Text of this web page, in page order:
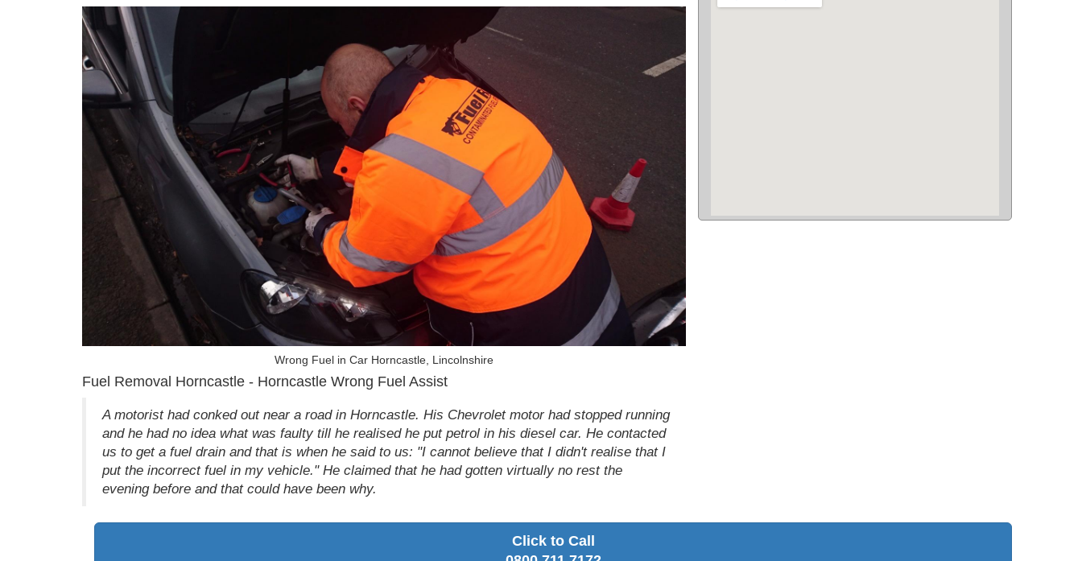
Wrong Fuel in Car Horncastle, Lincolnshire
Fuel Removal Horncastle - Horncastle Wrong Fuel Assist
A motorist had conked out near a road in Horncastle. His Chevrolet motor had stopped running
and he had no idea what was faulty till he realised he put petrol in his diesel car. He contacted
us to get a fuel drain and that is when he said to us: "I cannot believe that I didn't realise that I
put the incorrect fuel in my vehicle." He claimed that he had gotten virtually no rest the
evening before and that could have been why.
Click to Call